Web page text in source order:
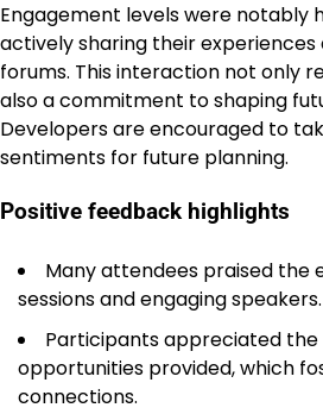
Engagement levels were notably
actively sharing their experiences
forums. This interaction not only
also a commitment to shaping
Developers are encouraged to
sentiments for future planning.
Positive feedback highlights
Many attendees praised the
sessions and engaging speakers.
Participants appreciated
opportunities provided, which
connections.